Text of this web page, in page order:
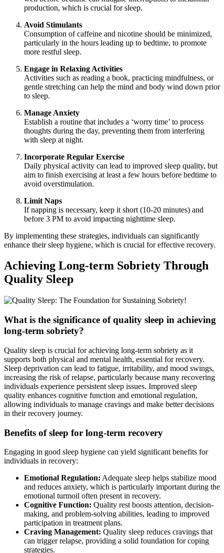
production, which is crucial for sleep.
Avoid Stimulants
Consumption of caffeine and nicotine should be minimized,
particularly in the hours leading up to bedtime, to promote
more restful sleep.
Engage in Relaxing Activities
Activities such as reading a book, practicing mindfulness, or
gentle stretching can help the mind and body wind down prior
to sleep.
Manage Anxiety
Establish a routine that includes a ‘worry time’ to process
thoughts during the day, preventing them from interfering
with sleep at night.
Incorporate Regular Exercise
Daily physical activity can lead to improved sleep quality, but
aim to finish exercising at least a few hours before bedtime to
avoid overstimulation.
Limit Naps
If napping is necessary, keep it short (10-20 minutes) and
before 3 PM to avoid impacting nighttime sleep.
By implementing these strategies, individuals can significantly
enhance their sleep hygiene, which is crucial for effective recovery.
Achieving Long-term Sobriety Through
Quality Sleep
What is the significance of quality sleep in achieving
long-term sobriety?
Quality sleep is crucial for achieving long-term sobriety as it
supports both physical and mental health, essential for recovery.
Sleep deprivation can lead to fatigue, irritability, and mood swings,
increasing the risk of relapse, particularly because many recovering
individuals experience persistent sleep issues. Improved sleep
quality enhances cognitive function and emotional regulation,
allowing individuals to manage cravings and make better decisions
in their recovery journey.
Benefits of sleep for long-term recovery
Engaging in good sleep hygiene can yield significant benefits for
individuals in recovery:
Emotional Regulation: Adequate sleep helps stabilize mood
and reduces anxiety, which is particularly important during the
emotional turmoil often present in recovery.
Cognitive Function: Quality rest boosts attention, decision-
making, and problem-solving abilities, leading to improved
participation in treatment plans.
Craving Management: Quality sleep reduces cravings that
can trigger relapse, providing a solid foundation for coping
strategies.